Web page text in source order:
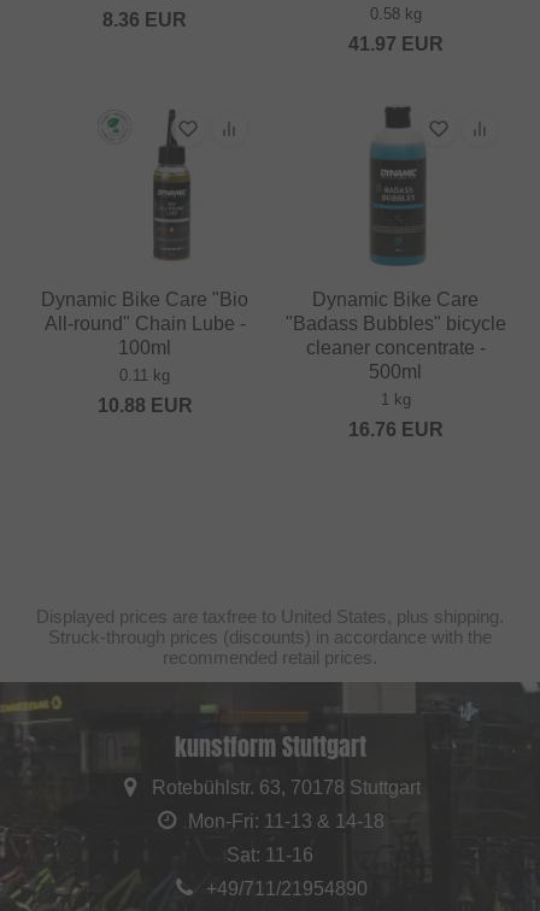
8.36 EUR 0.58 kg
41.97 EUR
Dynamic Bike Care "Bio
All-round" Chain Lube -
100ml
0.11 kg
10.88 EUR
Dynamic Bike Care
"Badass Bubbles" bicycle
cleaner concentrate -
500ml
1 kg
16.76 EUR
Displayed prices are taxfree to United States, plus shipping.
Struck-through prices (discounts) in accordance with the
recommended retail prices.
kunstform Stuttgart
Rotebühlstr. 63, 70178 Stuttgart
Mon-Fri: 11-13 & 14-18
Sat: 11-16
+49/711/21954890